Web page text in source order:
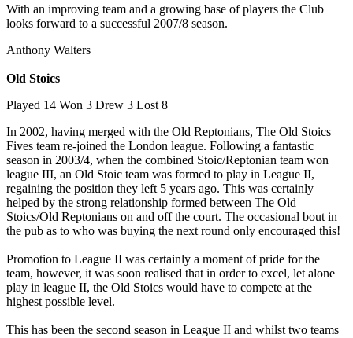
With an improving team and a growing base of players the Club
looks forward to a successful 2007/8 season.
Anthony Walters
Old Stoics
Played 14 Won 3 Drew 3 Lost 8
In 2002, having merged with the Old Reptonians, The Old Stoics
Fives team re-joined the London league. Following a fantastic
season in 2003/4, when the combined Stoic/Reptonian team won
league III, an Old Stoic team was formed to play in League II,
regaining the position they left 5 years ago. This was certainly
helped by the strong relationship formed between The Old
Stoics/Old Reptonians on and off the court. The occasional bout in
the pub as to who was buying the next round only encouraged this!
Promotion to League II was certainly a moment of pride for the
team, however, it was soon realised that in order to excel, let alone
play in league II, the Old Stoics would have to compete at the
highest possible level.
This has been the second season in League II and whilst two teams